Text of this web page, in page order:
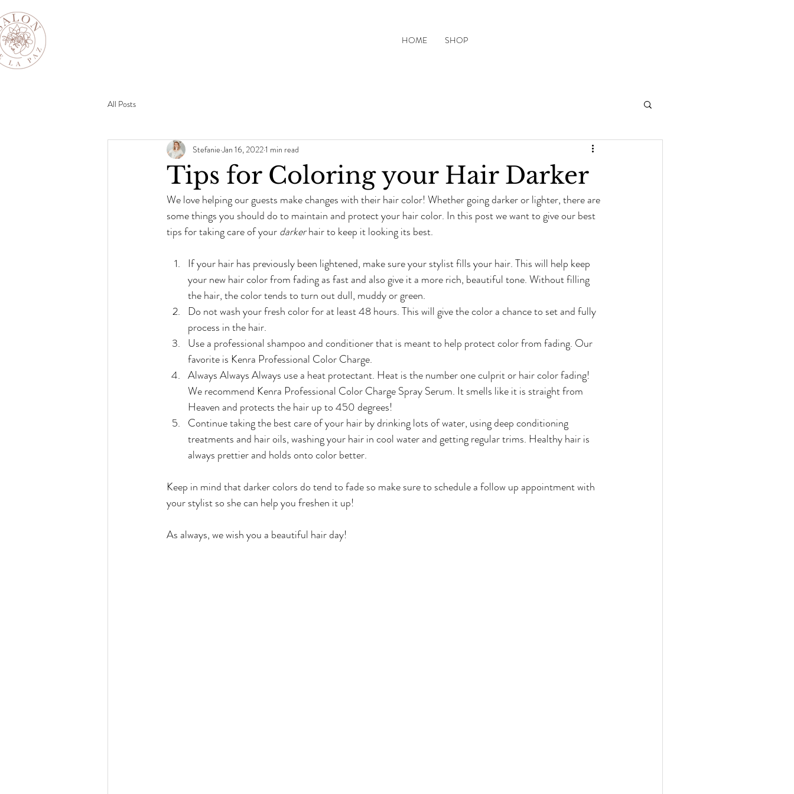
HOME SHOP
All Posts
Tips for Coloring your Hair Darker
Stefanie Jan 16, 20221 min read
We love helping our guests make changes with their hair color! Whether going darker or lighter, there are
some things you should do to maintain and protect your hair color. In this post we want to give our best
tips for taking care of your darker hair to keep it looking its best.
If your hair has previously been lightened, make sure your stylist fills your hair. This will help keep
your new hair color from fading as fast and also give it a more rich, beautiful tone. Without filling
the hair, the color tends to turn out dull, muddy or green.
Do not wash your fresh color for at least 48 hours. This will give the color a chance to set and fully
process in the hair.
Use a professional shampoo and conditioner that is meant to help protect color from fading. Our
favorite is Kenra Professional Color Charge.
Always Always Always use a heat protectant. Heat is the number one culprit or hair color fading!
We recommend Kenra Professional Color Charge Spray Serum. It smells like it is straight from
Heaven and protects the hair up to 450 degrees!
Continue taking the best care of your hair by drinking lots of water, using deep conditioning
treatments and hair oils, washing your hair in cool water and getting regular trims. Healthy hair is
always prettier and holds onto color better.
Keep in mind that darker colors do tend to fade so make sure to schedule a follow up appointment with
your stylist so she can help you freshen it up!
As always, we wish you a beautiful hair day!